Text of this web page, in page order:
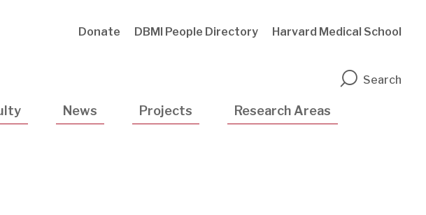
Donate DBMI People Directory Harvard Medical School
Search
News Projects Research Areas